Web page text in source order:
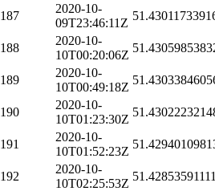
187
2020-10-
09T23:46:11Z
188
2020-10-
10T00:20:06Z
189
2020-10-
10T00:49:18Z
190
2020-10-
10T01:23:30Z
191
2020-10-
10T01:52:23Z
192
2020-10-
10T02:25:53Z